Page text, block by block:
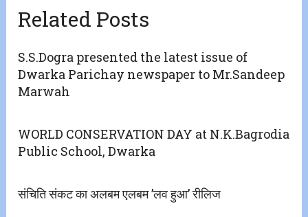
Related Posts
S.S.Dogra presented the latest issue of
Dwarka Parichay newspaper to Mr.Sandeep
Marwah
WORLD CONSERVATION DAY at N.K.Bagrodia
Public School, Dwarka
संचिति संकट का अलबम एलबम ’लव हुआ’ रीलिज